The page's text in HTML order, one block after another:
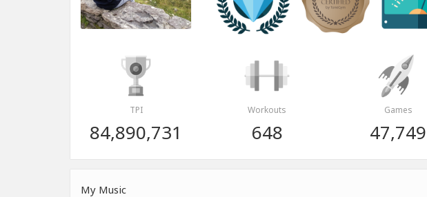
TPI
84,890,731
Workouts
648
Games
47,749
My Music